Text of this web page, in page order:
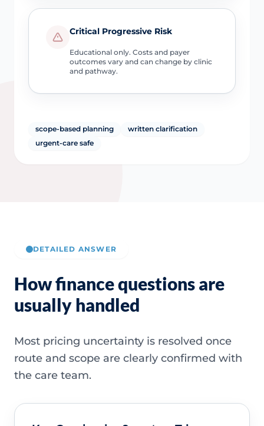
Critical Progressive Risk
Educational only. Costs and payer
outcomes vary and can change by clinic
and pathway.
scope-based planning
written clarification
urgent-care safe
DETAILED ANSWER
How finance questions are
usually handled
Most pricing uncertainty is resolved once
route and scope are clearly confirmed with
the care team.